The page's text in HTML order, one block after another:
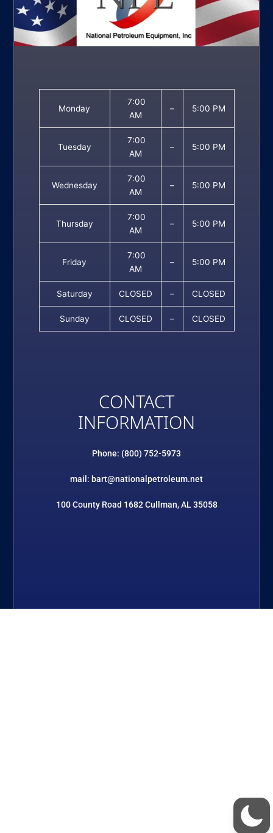
Monday
7:00
AM
– 5:00 PM
Tuesday
7:00
AM
– 5:00 PM
Wednesday
7:00
AM
– 5:00 PM
Thursday
7:00
AM
– 5:00 PM
Friday
7:00
AM
– 5:00 PM
Saturday CLOSED – CLOSED
Sunday CLOSED – CLOSED
CONTACT
INFORMATION
Phone: (800) 752-5973
mail: bart@nationalpetroleum.net
100 County Road 1682 Cullman, AL 35058